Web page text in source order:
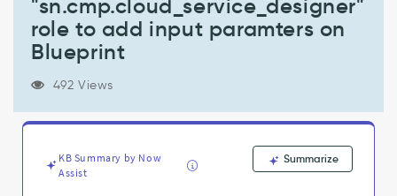
paramters
Blueprint
Support
Troubleshooting
"sn.cmp.cloud_service_designer"
role to add input paramters on
Blueprint
492 Views
KB Summary by Now
Assist
Summarize